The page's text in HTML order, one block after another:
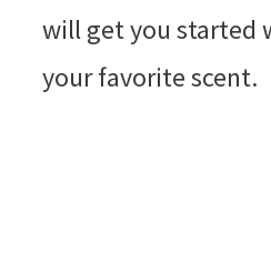
will get you started
your favorite scent.